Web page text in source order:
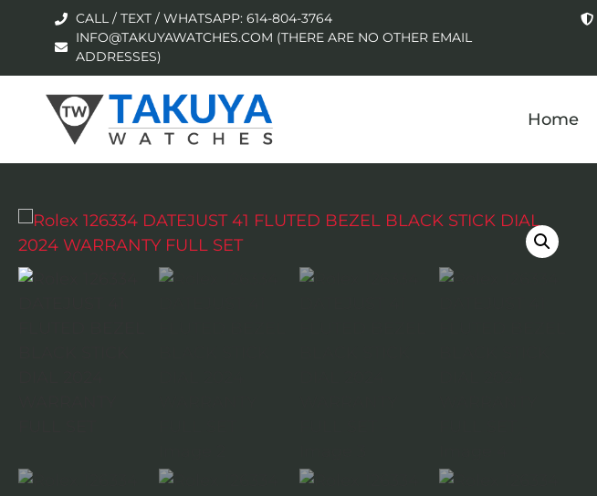
CALL / TEXT / WHATSAPP: 614-804-3764
INFO@TAKUYAWATCHES.COM (THERE ARE NO OTHER EMAIL
ADDRESSES)
Home